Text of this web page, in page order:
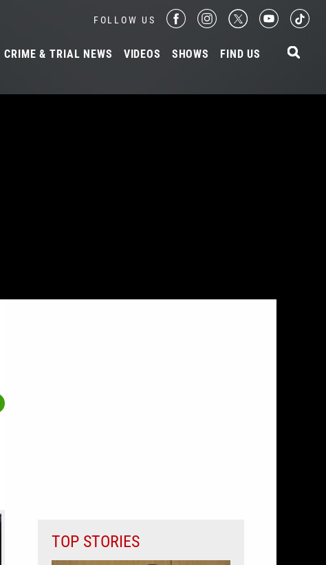
FOLLOW US
CRIME & TRIAL NEWS VIDEOS SHOWS FIND US
TOP STORIES